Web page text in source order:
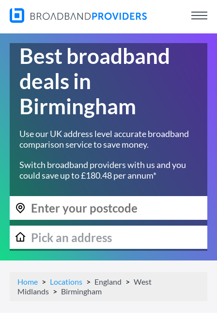
Best broadband
deals in
Birmingham
Use our UK address level accurate broadband
comparison service to save money.
Switch broadband providers with us and you
could save up to £180.48 per annum*
Home Locations England
West
Midlands
Birmingham